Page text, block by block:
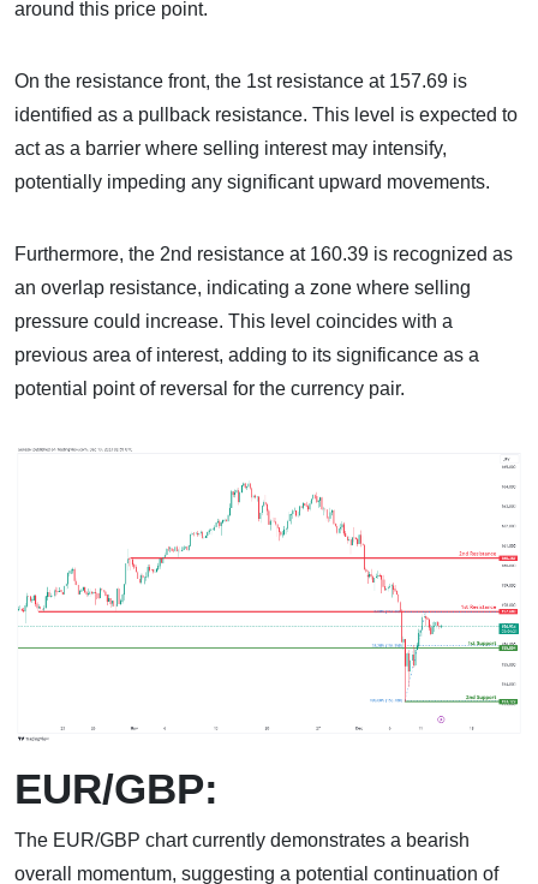
around this price point.
On the resistance front, the 1st resistance at 157.69 is
identified as a pullback resistance. This level is expected to
act as a barrier where selling interest may intensify,
potentially impeding any significant upward movements.
Furthermore, the 2nd resistance at 160.39 is recognized as
an overlap resistance, indicating a zone where selling
pressure could increase. This level coincides with a
previous area of interest, adding to its significance as a
potential point of reversal for the currency pair.
EUR/GBP:
The EUR/GBP chart currently demonstrates a bearish
overall momentum, suggesting a potential continuation of